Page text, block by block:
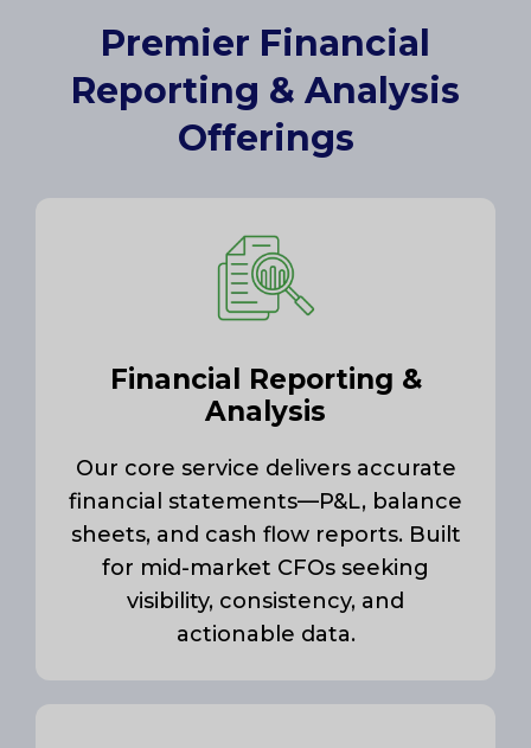
Premier Financial
Reporting & Analysis
Offerings
Financial Reporting &
Analysis
Our core service delivers accurate
financial statements—P&L, balance
sheets, and cash flow reports. Built
for mid-market CFOs seeking
visibility, consistency, and
actionable data.